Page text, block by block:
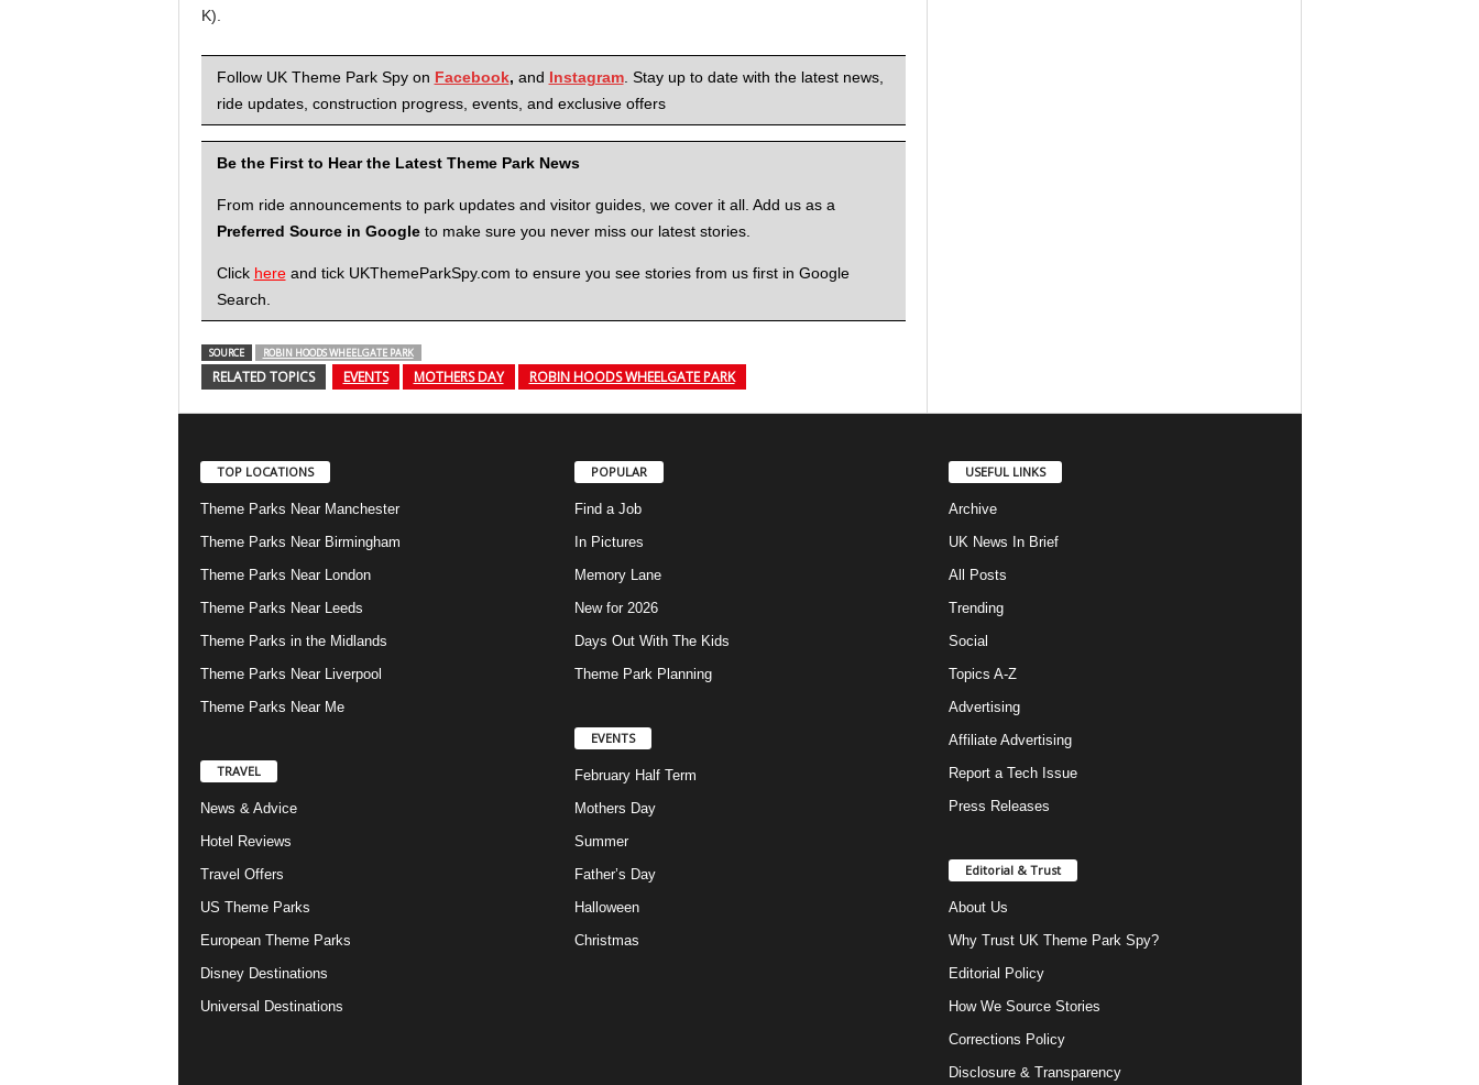
K).
Follow UK Theme Park Spy on Facebook, and Instagram. Stay up to date with the latest news,
ride updates, construction progress, events, and exclusive offers
Be the First to Hear the Latest Theme Park News
From ride announcements to park updates and visitor guides, we cover it all. Add us as a
Preferred Source in Googleto make sure you never miss our latest stories.
Click hereand tick UKThemeParkSpy.com to ensure you see stories from us first in Google
Search.
SOURCE ROBIN HOODS WHEELGATE PARK
RELATED TOPICS EVENTS MOTHERS DAY ROBIN HOODS WHEELGATE PARK
TOP LOCATIONS
Theme Parks Near Manchester
Theme Parks Near Birmingham
Theme Parks Near London
Theme Parks Near Leeds
Theme Parks in the Midlands
Theme Parks Near Liverpool
Theme Parks Near Me
TRAVEL
News & Advice
Hotel Reviews
Travel Offers
US Theme Parks
European Theme Parks
Disney Destinations
Universal Destinations
POPULAR
Find a Job
In Pictures
Memory Lane
New for 2026
Days Out With The Kids
Theme Park Planning
EVENTS
February Half Term
Mothers Day
Summer
Father’s Day
Halloween
Christmas
USEFUL LINKS
Archive
UK News In Brief
All Posts
Trending
Social
Topics A-Z
Advertising
Affiliate Advertising
Report a Tech Issue
Press Releases
Editorial & Trust
About Us
Why Trust UK Theme Park Spy?
Editorial Policy
How We Source Stories
Corrections Policy
Disclosure & Transparency